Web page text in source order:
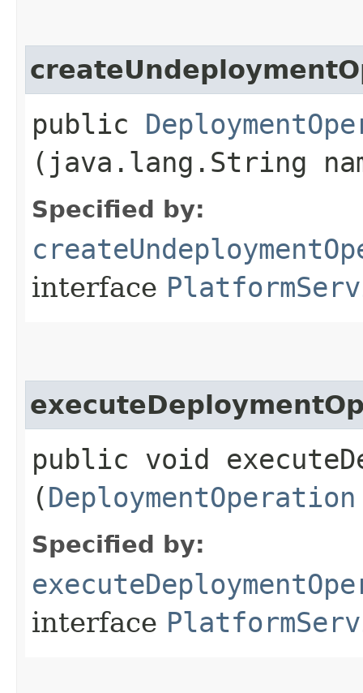
public
(java.lang.String
Specified by:
interface
public void
(DeploymentOperation
Specified by:
interface